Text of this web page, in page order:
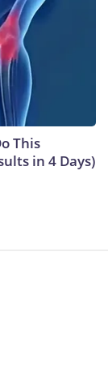
This
in 4 Days)